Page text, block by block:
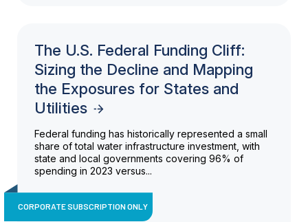
The U.S. Federal Funding Cliff:
Sizing the Decline and Mapping
the Exposures for States and
Utilities
Federal funding has historically represented a small
share of total water infrastructure investment, with
state and local governments covering 96% of
spending in 2023 versus...
CORPORATE SUBSCRIPTION ONLY